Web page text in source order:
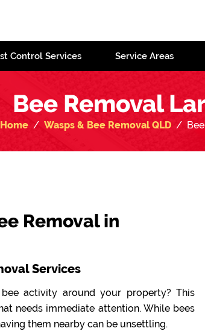
Control Services Service Areas
Bee Removal
Home Wasps & Bee Removal QLD
Removal in
Services
activity around your property? This
needs immediate attention. While bees
them nearby can be unsettling.